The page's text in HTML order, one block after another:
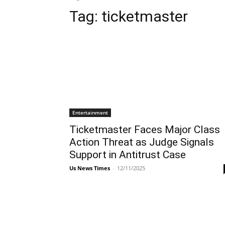
Tag: ticketmaster
Entertainment
Ticketmaster Faces Major Class
Action Threat as Judge Signals
Support in Antitrust Case
Us News Times - 12/11/2025